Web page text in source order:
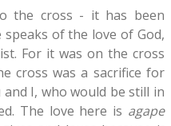
the cross - it has been
of the love of God,
For it was on the cross
cross was a sacrifice for
I, who would be still in
The love here is agape